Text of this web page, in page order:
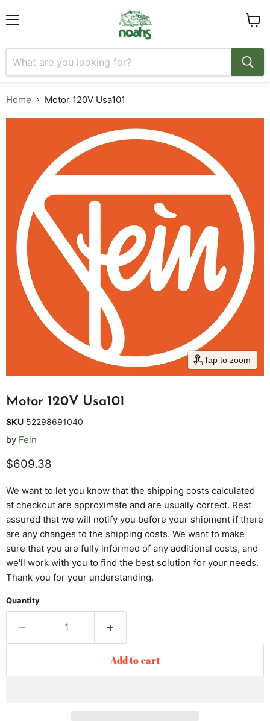
Home Motor 120V Usa101
Tap to zoom
Motor 120V Usa101
SKU 52298691040
by Fein
Current price
$609.38
We want to let you know that the shipping costs calculated
at checkout are approximate and are usually correct. Rest
assured that we will notify you before your shipment if there
are any changes to the shipping costs. We want to make
sure that you are fully informed of any additional costs, and
we'll work with you to find the best solution for your needs.
Thank you for your understanding.
Quantity
Add to cart